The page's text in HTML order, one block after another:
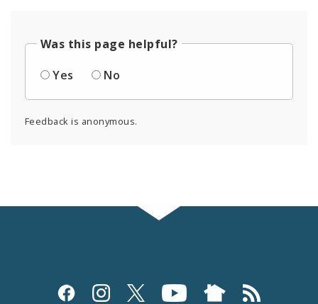
Was this page helpful?
Yes
No
Feedback is anonymous.
Social